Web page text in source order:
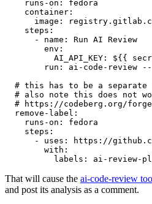
runs-on :
fedora
container :
image :
steps :
-
name :
Run AI Review
env :
AI_API_KEY :
${{
run :
ai-code-review
# this has to be a separate
# also note this does not
# https://codeberg.org/
remove-label :
runs-on :
fedora
steps :
-
uses :
https://
with :
labels : ai-review-
That will cause the ai-code-review
and post its analysis as a comment.